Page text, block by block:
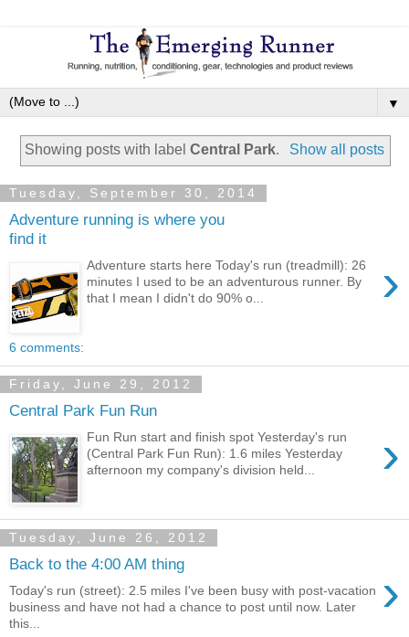
▼
Showing posts with labelCentral Park. Show all posts
Tuesday, September 30, 2014
Adventure running is where you
find it
›
Adventure starts here Today's run (treadmill): 26
minutes I used to be an adventurous runner. By
that I mean I didn't do 90% o...
6 comments:
Friday, June 29, 2012
Central Park Fun Run
›
Fun Run start and finish spot Yesterday's run
(Central Park Fun Run): 1.6 miles Yesterday
afternoon my company's division held...
Tuesday, June 26, 2012
Back to the 4:00 AM thing ›
Today's run (street): 2.5 miles I've been busy with post-vacation
business and have not had a chance to post until now. Later
this...